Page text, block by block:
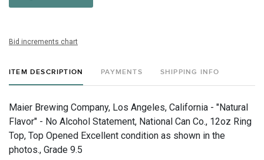
Bid increments chart
ITEM DESCRIPTION PAYMENTS SHIPPING INFO
Maier Brewing Company, Los Angeles, California - "Natural
Flavor" - No Alcohol Statement, National Can Co., 12oz Ring
Top, Top Opened Excellent condition as shown in the
photos., Grade 9.5